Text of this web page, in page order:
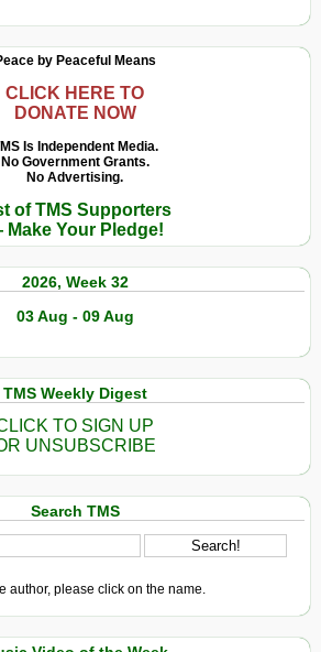
by Peaceful Means
CLICK HERE TO
DONATE NOW
Is Independent Media.
No Government Grants.
No Advertising.
of TMS Supporters
Your Pledge!
2026, Week 32
03 Aug - 09 Aug
TMS Weekly Digest
TO SIGN UP
UNSUBSCRIBE
Search TMS
author, please click on the name.